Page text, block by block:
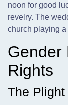
noon for good
revelry. The
church playing
Gender
Rights
The